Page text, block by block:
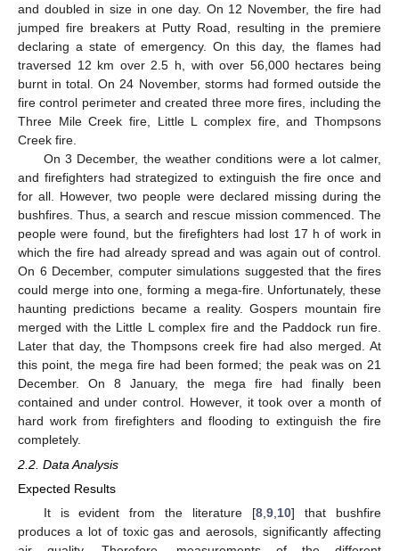
and doubled in size in one day. On 12 November, the fire had
jumped fire breakers at Putty Road, resulting in the premiere
declaring a state of emergency. On this day, the flames had
traversed 12 km over 2.5 h, with over 56,000 hectares being
burnt in total. On 24 November, storms had formed outside the
fire control perimeter and created three more fires, including the
Three Mile Creek fire, Little L complex fire, and Thompsons
Creek fire.
On 3 December, the weather conditions were a lot calmer,
and firefighters had strategized to extinguish the fire once and
for all. However, two people were declared missing during the
bushfires. Thus, a search and rescue mission commenced. The
people were found, but the firefighters had lost 17 h of work in
which the fire had already spread and was again out of control.
On 6 December, computer simulations suggested that the fires
could merge into one, forming a mega-fire. Unfortunately, these
haunting predictions became a reality. Gospers mountain fire
merged with the Little L complex fire and the Paddock run fire.
Later that day, the Thompsons creek fire had also merged. At
this point, the mega fire had been formed; the peak was on 21
December. On 8 January, the mega fire had finally been
contained and under control. However, it took over a month of
hard work from firefighters and flooding to extinguish the fire
completely.
2.2. Data Analysis
Expected Results
It is evident from the literature [8,9,10] that bushfire
produces a lot of toxic gas and aerosols, significantly affecting